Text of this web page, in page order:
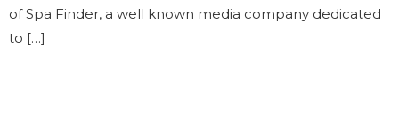
of Spa Finder, a well known media company dedicated
to […]